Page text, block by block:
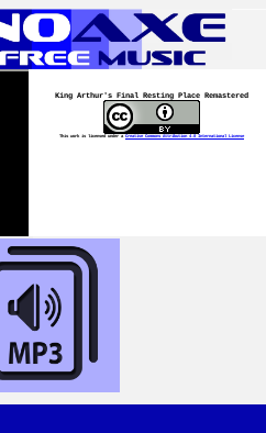
King Arthur's Final Resting Place Remastered
This work is licensed under a Creative Commons Attribution 4.0 International License